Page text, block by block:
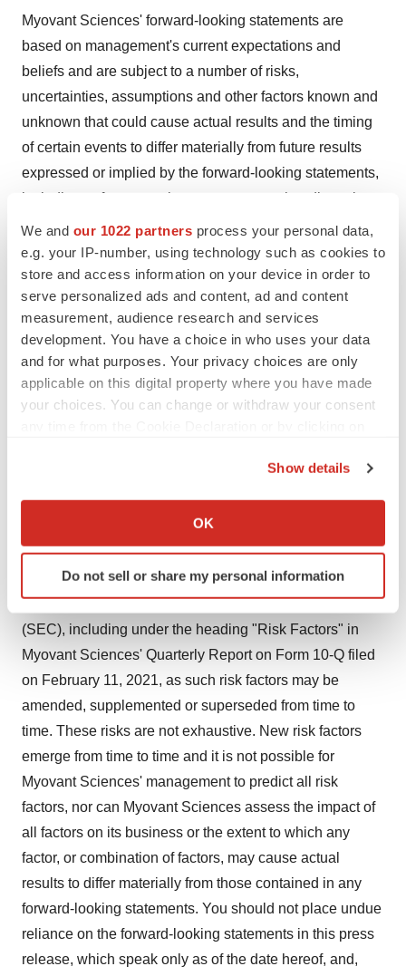
We and our 1022 partners process your personal data,
e.g. your IP-number, using technology such as cookies to
store and access information on your device in order to
serve personalized ads and content, ad and content
measurement, audience research and services
development. You have a choice in who uses your data
and for what purposes. Your privacy choices are only
applicable on this digital property where you have made
your choices. You can change or withdraw your consent
Collect information about your geographical location
Identify your device by actively scanning it for
specific characteristics (fingerprinting)
and set your preferences in thedetails section.
We use cookies to enhance your experience, analyze
agree to our use of cookies. You can later change your
consent or withdraw it. For more info, see ourPrivacy
Policy.
Show details
OK
Do not sell or share my personal information
Myovant Sciences' forward-looking statements are
based on management's current expectations and
beliefs and are subject to a number of risks,
uncertainties, assumptions and other factors known and
unknown that could cause actual results and the timing
of certain events to differ materially from future results
expressed or implied by the forward-looking statements,
including unforeseen circumstances or other disruptions
to normal business operations arising from or related to
the COVID-19 pandemic, the risk that clinical trial data
are subject to differing interpretations and assessments
by regulatory authorities and whether regulatory
authorities will be satisfied with the design of and results
from the clinical studies. Myovant Sciences cannot
assure you that the events and circumstances reflected
in the forward-looking statements will be achieved or
statements. Factors that could materially affect Myovant
Sciences' operations and future prospects or which
could cause actual results to differ materially from
expectations include, but are not limited to, the risks and
uncertainties listed in Myovant Sciences' filings with the
United States Securities and Exchange Commission
(SEC), including under the heading "Risk Factors" in
Myovant Sciences' Quarterly Report on Form 10-Q filed
on February 11, 2021, as such risk factors may be
amended, supplemented or superseded from time to
time. These risks are not exhaustive. New risk factors
emerge from time to time and it is not possible for
Myovant Sciences' management to predict all risk
factors, nor can Myovant Sciences assess the impact of
all factors on its business or the extent to which any
factor, or combination of factors, may cause actual
results to differ materially from those contained in any
forward-looking statements. You should not place undue
reliance on the forward-looking statements in this press
release, which speak only as of the date hereof, and,